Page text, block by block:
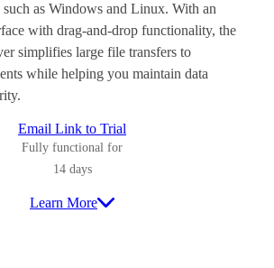
such as Windows and Linux. With an
with drag-and-drop functionality, the
simplifies large file transfers to
while helping you maintain data
Email Link to Trial
Fully functional for
14 days
Learn More